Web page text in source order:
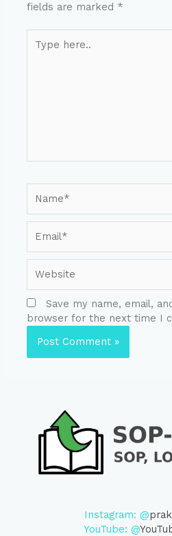
fields are marked *
Save my name, email,
browser for the next time I
Instagram: @
YouTube: @